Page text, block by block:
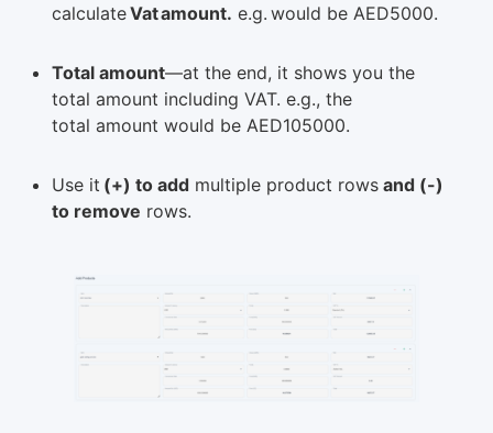
calculateVat amount. e.g. would be AED5000.
Total amount—at the end, it shows you the
total amount including VAT. e.g., the
total amount would be AED105000.
Use it (+) to add multiple product rows and (-)
to remove rows.